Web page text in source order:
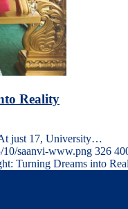
Reality
just 17, University…
10/saanvi-www.png 326
Turning Dreams into